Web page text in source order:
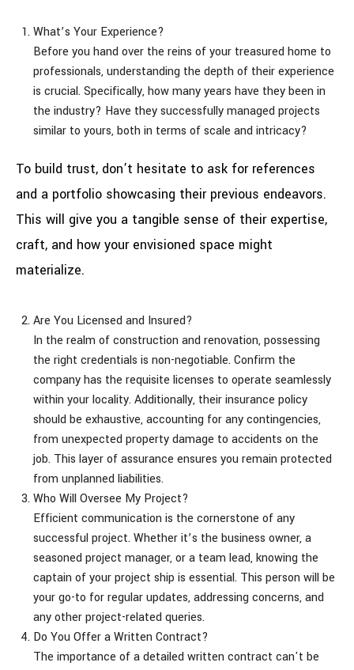
What’s Your Experience?
Before you hand over the reins of your treasured home to
professionals, understanding the depth of their experience
is crucial. Specifically, how many years have they been in
the industry? Have they successfully managed projects
similar to yours, both in terms of scale and intricacy?
To build trust, don’t hesitate to ask for references
and a portfolio showcasing their previous endeavors.
This will give you a tangible sense of their expertise,
craft, and how your envisioned space might
materialize.
Are You Licensed and Insured?
In the realm of construction and renovation, possessing
the right credentials is non-negotiable. Confirm the
company has the requisite licenses to operate seamlessly
within your locality. Additionally, their insurance policy
should be exhaustive, accounting for any contingencies,
from unexpected property damage to accidents on the
job. This layer of assurance ensures you remain protected
from unplanned liabilities.
Who Will Oversee My Project?
Efficient communication is the cornerstone of any
successful project. Whether it’s the business owner, a
seasoned project manager, or a team lead, knowing the
captain of your project ship is essential. This person will be
your go-to for regular updates, addressing concerns, and
any other project-related queries.
Do You Offer a Written Contract?
The importance of a detailed written contract can't be